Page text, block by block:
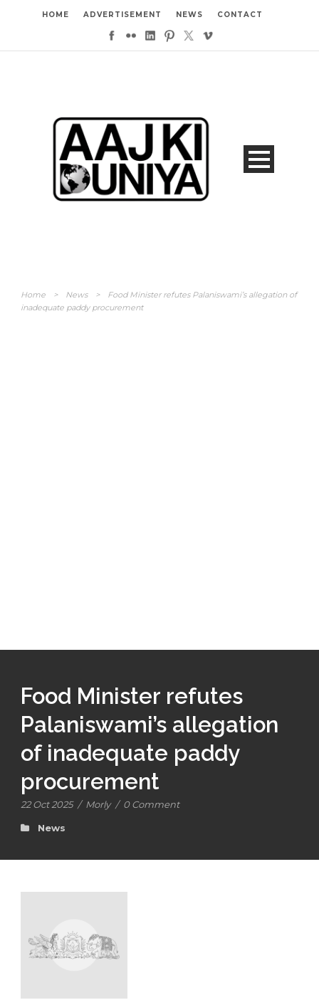
HOME ADVERTISEMENT NEWS CONTACT
Home > News >
Food Minister refutes Palaniswami’s allegation of
inadequate paddy procurement
Food Minister refutes
Palaniswami’s allegation
of inadequate paddy
procurement
22 Oct 2025 / Morly / 0 Comment
News